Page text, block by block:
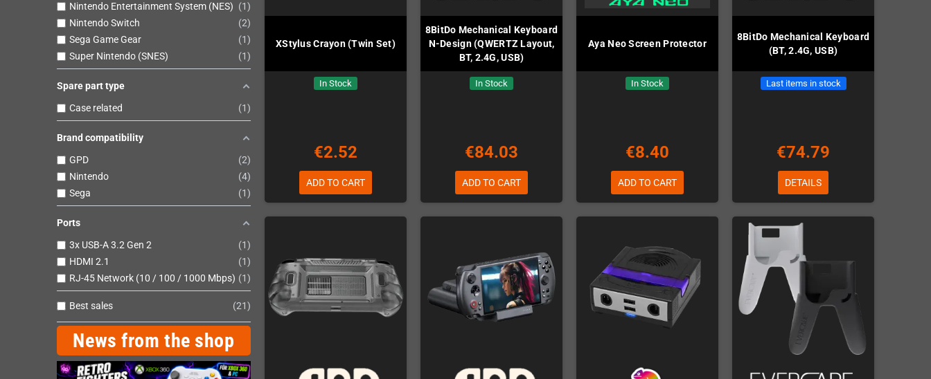
Nintendo Entertainment System (NES)
1
Nintendo Switch
2
Sega Game Gear
1
Super Nintendo (SNES)
1
Spare part type
Case related
1
Brand compatibility
GPD
2
Nintendo
4
Sega
1
Ports
3x USB-A 3.2 Gen 2
1
HDMI 2.1
1
RJ-45 Network (10 / 100 / 1000 Mbps)
1
Best sales 21
News from the shop
XStylus Crayon (Twin Set)
In Stock
€2.52
ADD TO CART
8BitDo Mechanical Keyboard
N-Design (QWERTZ Layout,
BT, 2.4G, USB)
In Stock
€84.03
ADD TO CART
Aya Neo Screen Protector
In Stock
€8.40
ADD TO CART
8BitDo Mechanical Keyboard
(BT, 2.4G, USB)
Last items in stock
€74.79
DETAILS